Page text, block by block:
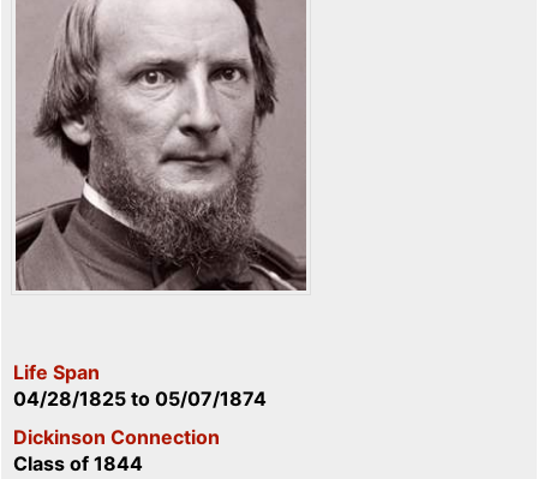
Life Span
04/28/1825 to 05/07/1874
Dickinson Connection
Class of 1844